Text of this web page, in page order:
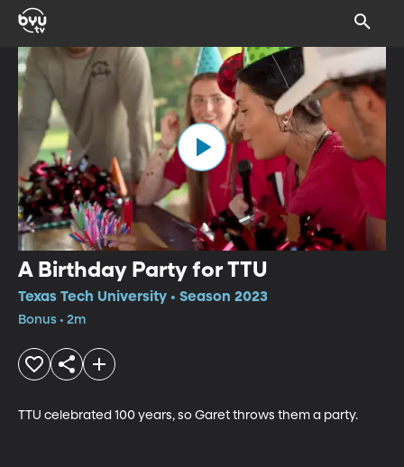
A Birthday Party for TTU
Texas Tech University • Season 2023
Bonus • 2m
TTU celebrated 100 years, so Garet throws them a party.